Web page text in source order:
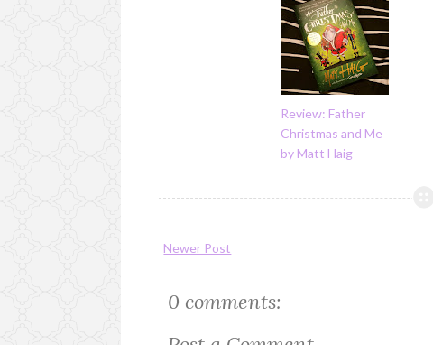
Review: Father
Christmas and Me
by Matt Haig
Newer Post
0 comments: